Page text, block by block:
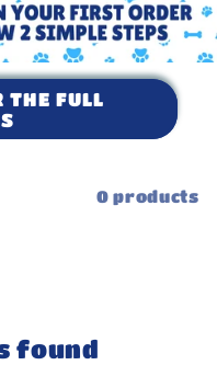
THE FULL
0 products
found